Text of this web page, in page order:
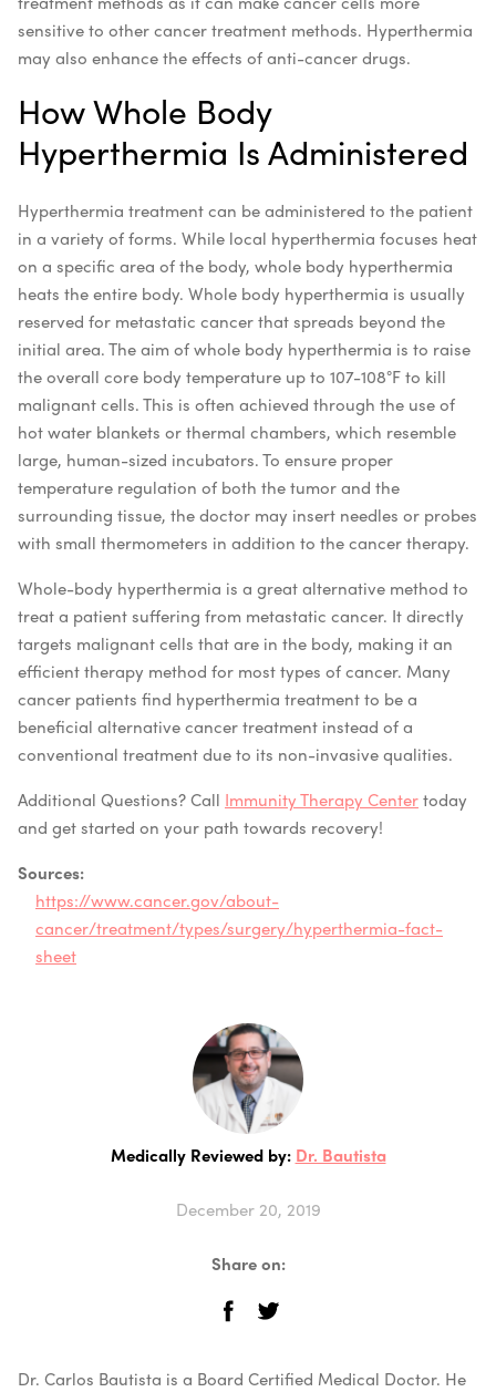
sensitive to other cancer treatment methods. Hyperthermia
may also enhance the effects of anti-cancer drugs.
How Whole Body
Hyperthermia Is Administered
Hyperthermia treatment can be administered to the patient
in a variety of forms. While local hyperthermia focuses heat
on a specific area of the body, whole body hyperthermia
heats the entire body. Whole body hyperthermia is usually
reserved for metastatic cancer that spreads beyond the
initial area. The aim of whole body hyperthermia is to raise
the overall core body temperature up to 107-108°F to kill
malignant cells. This is often achieved through the use of
hot water blankets or thermal chambers, which resemble
large, human-sized incubators. To ensure proper
temperature regulation of both the tumor and the
surrounding tissue, the doctor may insert needles or probes
with small thermometers in addition to the cancer therapy.
Whole-body hyperthermia is a great alternative method to
treat a patient suffering from metastatic cancer. It directly
targets malignant cells that are in the body, making it an
efficient therapy method for most types of cancer. Many
cancer patients find hyperthermia treatment to be a
beneficial alternative cancer treatment instead of a
conventional treatment due to its non-invasive qualities.
Additional Questions? Call Immunity Therapy Centertoday
and get started on your path towards recovery!
Sources:
https://www.cancer.gov/about-
cancer/treatment/types/surgery/hyperthermia-fact-
sheet
Medically Reviewed by: Dr. Bautista
December 20, 2019
Share on:
Dr. Carlos Bautista is a Board Certified Medical Doctor. He